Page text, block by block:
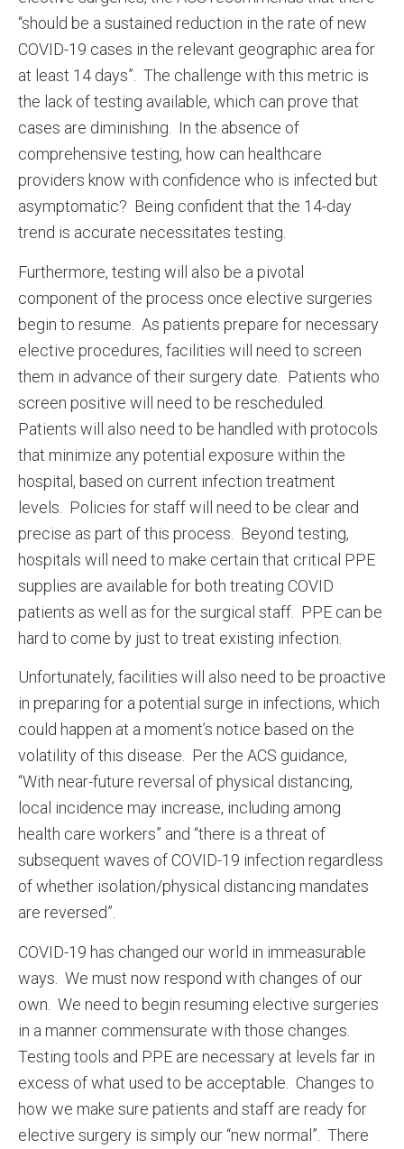
“should be a sustained reduction in the rate of new
COVID-19 cases in the relevant geographic area for
at least 14 days”. The challenge with this metric is
the lack of testing available, which can prove that
cases are diminishing. In the absence of
comprehensive testing, how can healthcare
providers know with confidence who is infected but
asymptomatic? Being confident that the 14-day
trend is accurate necessitates testing.
Furthermore, testing will also be a pivotal
component of the process once elective surgeries
begin to resume. As patients prepare for necessary
elective procedures, facilities will need to screen
them in advance of their surgery date. Patients who
screen positive will need to be rescheduled.
Patients will also need to be handled with protocols
that minimize any potential exposure within the
hospital, based on current infection treatment
levels. Policies for staff will need to be clear and
precise as part of this process. Beyond testing,
hospitals will need to make certain that critical PPE
supplies are available for both treating COVID
patients as well as for the surgical staff. PPE can be
hard to come by just to treat existing infection.
Unfortunately, facilities will also need to be proactive
in preparing for a potential surge in infections, which
could happen at a moment’s notice based on the
volatility of this disease. Per the ACS guidance,
“With near-future reversal of physical distancing,
local incidence may increase, including among
health care workers” and “there is a threat of
subsequent waves of COVID-19 infection regardless
of whether isolation/physical distancing mandates
are reversed”.
COVID-19 has changed our world in immeasurable
ways. We must now respond with changes of our
own. We need to begin resuming elective surgeries
in a manner commensurate with those changes.
Testing tools and PPE are necessary at levels far in
excess of what used to be acceptable. Changes to
how we make sure patients and staff are ready for
elective surgery is simply our “new normal”. There